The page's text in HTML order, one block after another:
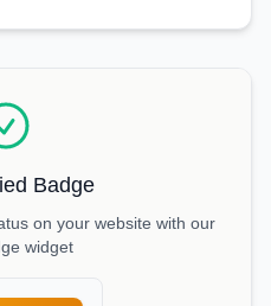
Badge
on your website with our
widget